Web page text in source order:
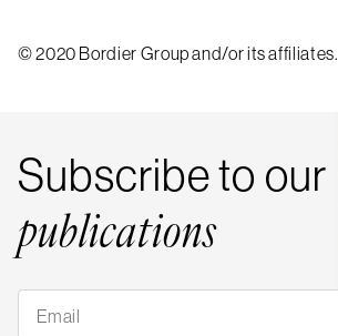
© 2020 Bordier Group and/or its affiliates.
Subscribe to our
publications
Subscribe